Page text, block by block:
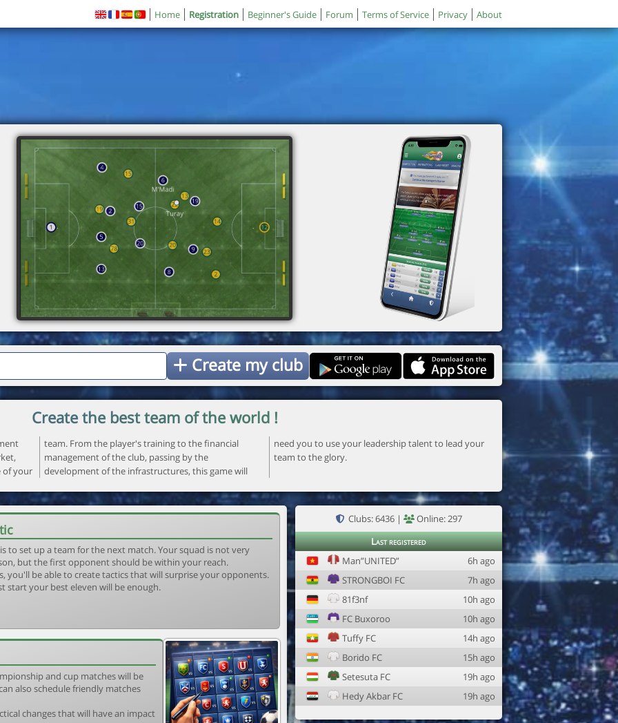
Home Registration Beginner's Guide Forum Terms of Service Privacy About
Create my club
Create the best team of the world !
of your
will
team to the glory.
to set up a team for the next match. Your squad is not very
but the first opponent should be within your reach.
you'll be able to create tactics that will surprise your opponents.
start your best eleven will be enough.
and cup matches will be
also schedule friendly matches
changes that will have an impact
Clubs: 6436 |
Online: 297
Last registered
Man”UNITED”
6h ago
STRONGBOI FC
7h ago
81f3nf
10h ago
FC Buxoroo
10h ago
Tuffy FC
14h ago
Borido FC
15h ago
Setesuta FC
19h ago
Hedy Akbar FC
19h ago